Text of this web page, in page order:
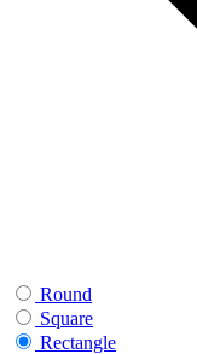
Round
Square
Rectangle